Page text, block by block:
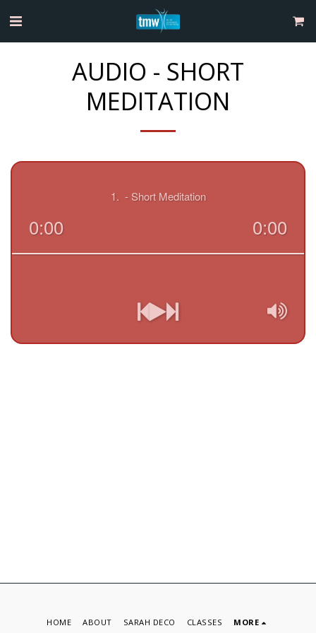
AUDIO - SHORT
MEDITATION
HOME ABOUT SARAH DECO CLASSES MORE